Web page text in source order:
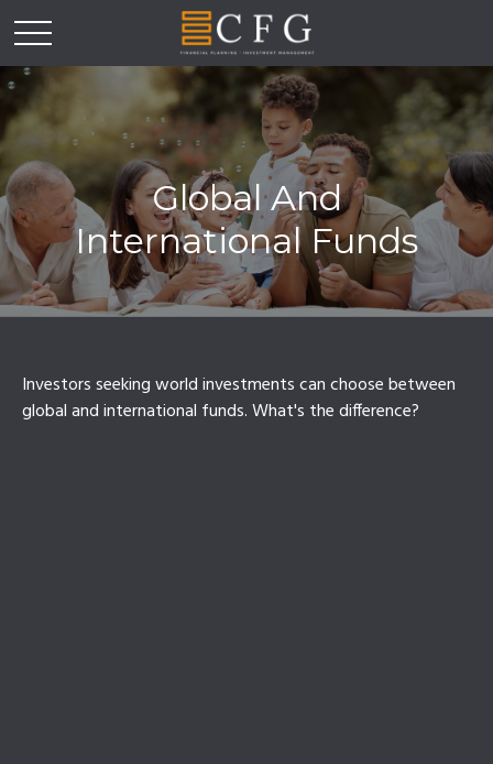
Global And
International Funds
Investors seeking world investments can choose between
global and international funds. What's the difference?